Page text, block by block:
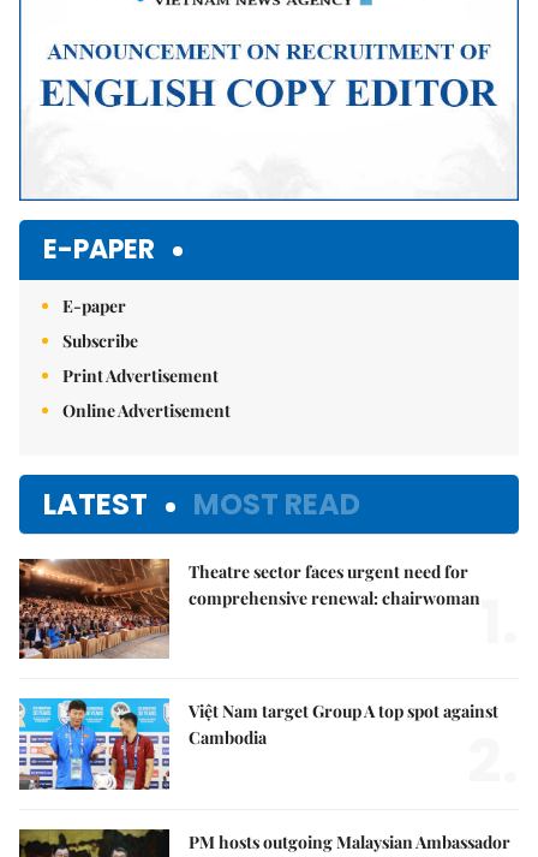
E-PAPER
E-paper
Subscribe
Print Advertisement
Online Advertisement
LATEST MOST READ
Theatre sector faces urgent need for
comprehensive renewal: chairwoman
Việt Nam target Group A top spot against
Cambodia
PM hosts outgoing Malaysian Ambassador